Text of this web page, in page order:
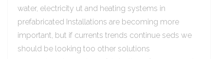
water, electricity ut and heating systems in
prefabricated Installations are becoming more
important, but if currents trends continue seds we
should be looking too other solutions